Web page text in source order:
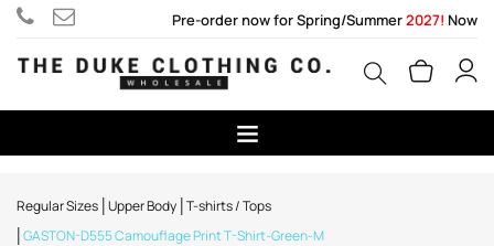
Pre-order now for Spring/Summer2027! Now
Regular Sizes Upper Body T-shirts / Tops
GASTON-D555 Camouflage Print T-Shirt-Green-M